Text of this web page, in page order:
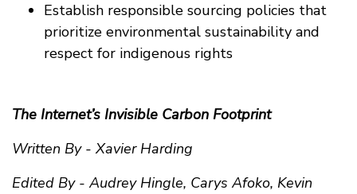
Establish responsible sourcing policies that
prioritize environmental sustainability and
respect for indigenous rights
The Internet’s Invisible Carbon Footprint
Written By - Xavier Harding
Edited By - Audrey Hingle, Carys Afoko, Kevin